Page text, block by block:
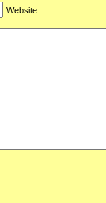
Website